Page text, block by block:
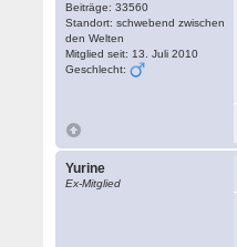
Beiträge: 33560
Standort: schwebend zwischen
den Welten
Mitglied seit: 13. Juli 2010
Geschlecht:
Yurine
Ex-Mitglied